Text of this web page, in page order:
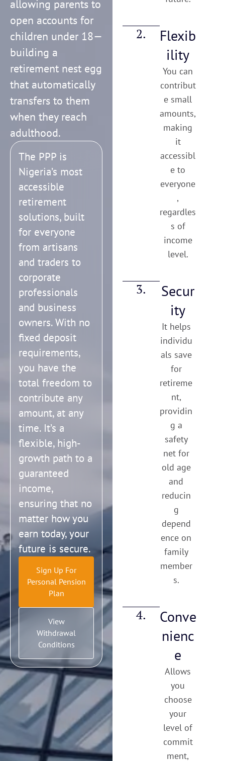
allowing parents to
open accounts for
children under 18—
building a
retirement nest egg
that automatically
transfers to them
when they reach
adulthood.
The PPP is
Nigeria’s most
accessible
retirement
solutions, built
for everyone
from artisans
and traders to
corporate
professionals
and business
owners. With no
fixed deposit
requirements,
you have the
total freedom to
contribute any
amount, at any
time. It’s a
flexible, high-
growth path to a
guaranteed
income,
ensuring that no
matter how you
earn today, your
future is secure.
Sign Up For
Personal Pension
Plan
View
Withdrawal
Conditions
2.
Flexib
ility
You can
contribut
e small
amounts,
making
it
accessibl
e to
everyone
,
regardles
s of
income
level.
3.
Secur
ity
It helps
individu
als save
for
retireme
nt,
providin
g a
safety
net for
old age
and
reducin
g
depend
ence on
family
member
s.
4.
Conve
nienc
e
Allows
you
choose
your
level of
commit
ment,